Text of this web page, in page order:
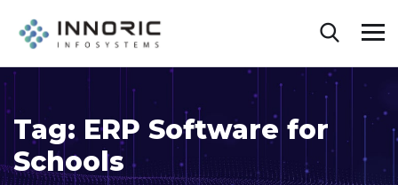
Tag: ERP Software for
Schools